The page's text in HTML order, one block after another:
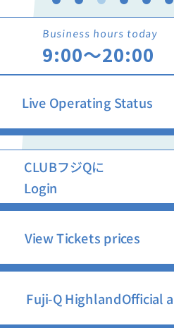
Business hours today
9:00〜20:00
Live Operating Status
CLUBフジQに
Login
View Tickets prices
Fuji-Q HighlandOfficial